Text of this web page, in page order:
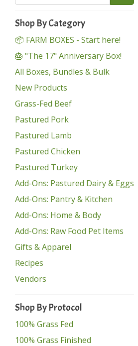
Shop By Category
📦 FARM BOXES - Start here!
🎂 "The 17" Anniversary Box!
All Boxes, Bundles & Bulk
New Products
Grass-Fed Beef
Pastured Pork
Pastured Lamb
Pastured Chicken
Pastured Turkey
Add-Ons: Pastured Dairy & Eggs
Add-Ons: Pantry & Kitchen
Add-Ons: Home & Body
Add-Ons: Raw Food Pet Items
Gifts & Apparel
Recipes
Vendors
Shop By Protocol
100% Grass Fed
100% Grass Finished